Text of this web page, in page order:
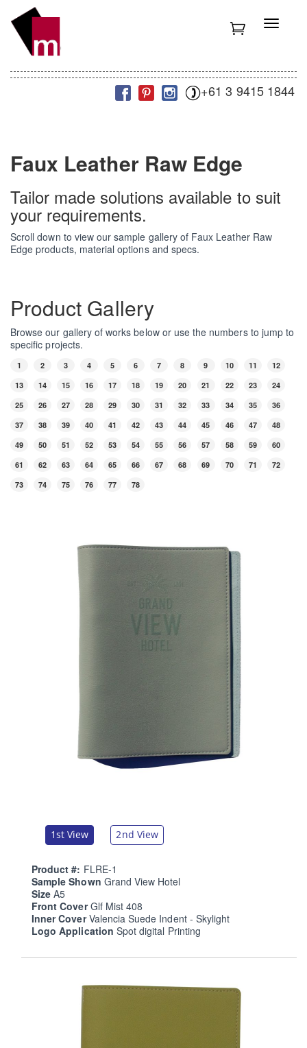
T
l
e
i
+61 3 9415 1844
Faux Leather Raw Edge
Tailor made solutions available to suit
your requirements.
Scroll down to view our sample gallery of Faux Leather Raw
Edge products, material options and specs.
Product Gallery
Browse our gallery of works below or use the numbers to jump to
specific projects.
1 2 3 4 5 6 7 8 9 10 11
12
13
14 15 16 17 18 19 20 21 22 23
24
25
26 27 28 29 30 31 32 33 34 35
36
37
38 39 40 41 42 43 44 45 46 47
48
49
50 51 52 53 54 55 56 57 58 59
60
61
62 63 64 65 66 67 68 69 70 71
72
73
74 75 76 77 78
1st View 2nd View
Product #: FLRE-1
Sample Shown Grand View Hotel
SizeA5
Front CoverGlf Mist 408
Inner CoverValencia Suede Indent - Skylight
Logo Application Spot digital Printing